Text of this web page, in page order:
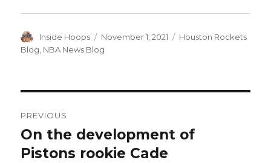
Author
Inside Hoops
Posted
on
November 1, 2021 Categories
Houston Rockets
Blog NBA News Blog
navigation
PREVIOUS
Previous
post:
On the development of
Pistons rookie Cade